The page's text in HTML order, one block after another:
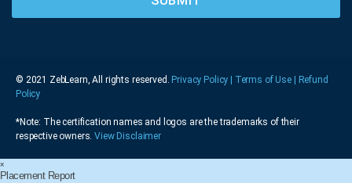
© 2021 ZebLearn, All rights reserved. Privacy Policy | Terms of Use
| Refund
Policy
*Note: The certification names and logos are the trademarks of their
respective owners.View Disclaimer
×
Placement Report